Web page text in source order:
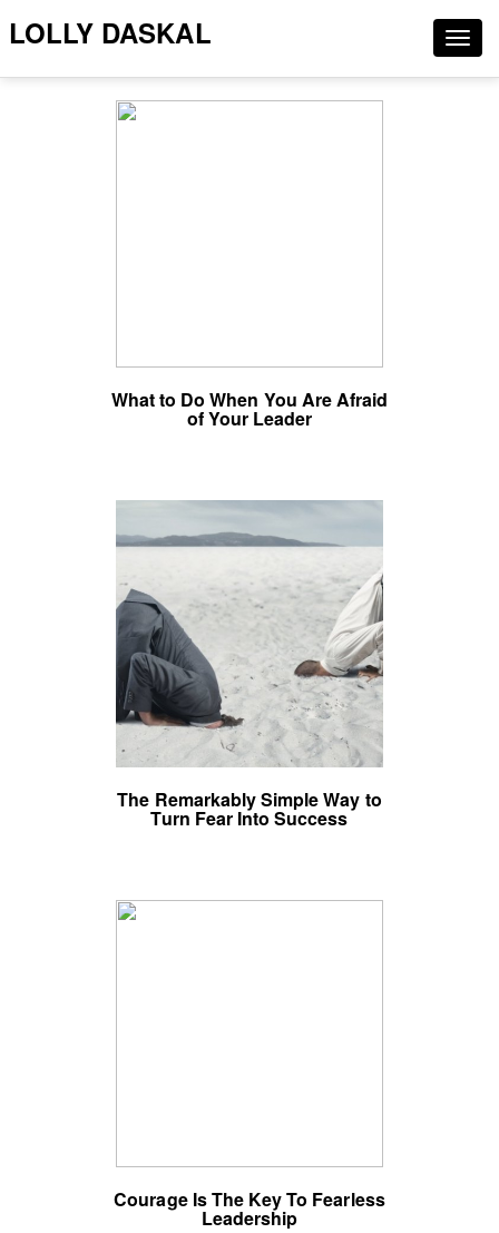
LOLLY DASKAL
What to Do When You Are Afraid
of Your Leader
The Remarkably Simple Way to
Turn Fear Into Success
Courage Is The Key To Fearless
Leadership